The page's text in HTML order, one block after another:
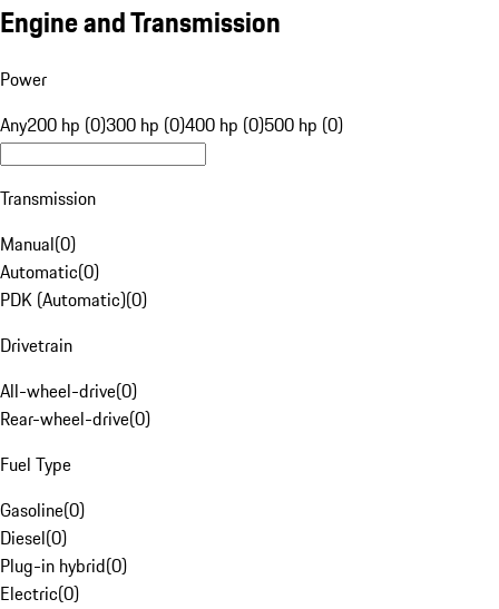
Engine and Transmission
Power
Any200 hp (0)300 hp (0)400 hp (0)500 hp (0)
Transmission
Manual(0)
Automatic(0)
PDK (Automatic)(0)
Drivetrain
All-wheel-drive(0)
Rear-wheel-drive(0)
Fuel Type
Gasoline(0)
Diesel(0)
Plug-in hybrid(0)
Electric(0)